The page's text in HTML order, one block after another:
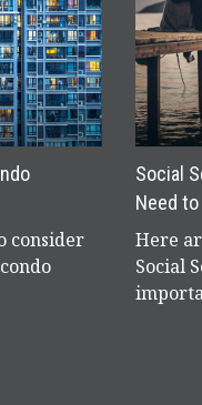
consider
Social
Need
Here
Social